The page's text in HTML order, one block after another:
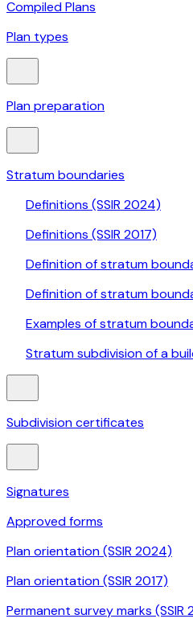
Compiled Plans
Plan types
Plan preparation
Stratum boundaries
Definitions (SSIR 2024)
Definitions (SSIR 2017)
Definition of stratum
Definition of stratum
Examples of stratum
Stratum subdivision of a
Subdivision certificates
Signatures
Approved forms
Plan orientation (SSIR 2024)
Plan orientation (SSIR 2017)
Permanent survey marks (SSIR